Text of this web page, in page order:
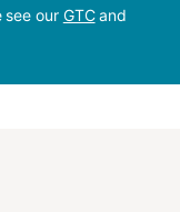
see our GTCand